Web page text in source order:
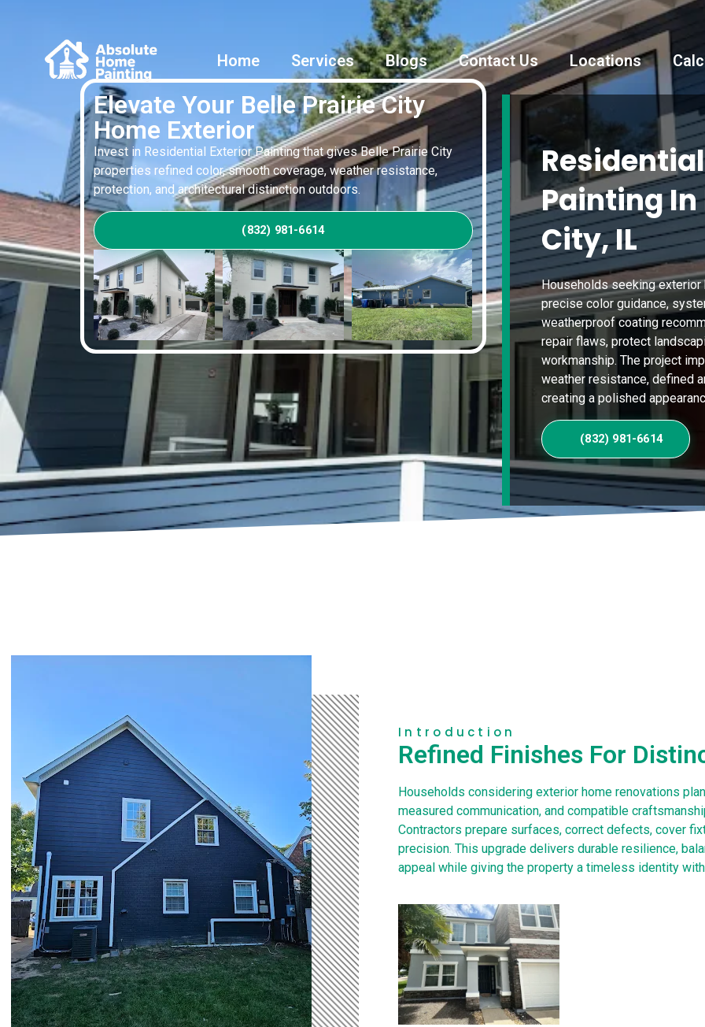
Home Services Blogs Contact Us Locations
Elevate Your Belle Prairie City
Home Exterior
Invest in Residential Exterior Painting that gives Belle Prairie City
properties refined color, smooth coverage, weather resistance,
protection, and architectural distinction outdoors.
(832) 981-6614
Painting In
City, IL
Households seeking exterior
precise color guidance,
weatherproof coating
repair flaws, protect
workmanship. The project
weather resistance, defined
creating a polished
(832) 981-6614
Introduction
Refined Finishes For
Households considering exterior home renovations
measured communication, and compatible
Contractors prepare surfaces, correct defects, cover
precision. This upgrade delivers durable resilience,
appeal while giving the property a timeless identity